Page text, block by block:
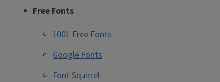
Free Fonts
1001 Free Fonts
Google Fonts
Font Squirrel